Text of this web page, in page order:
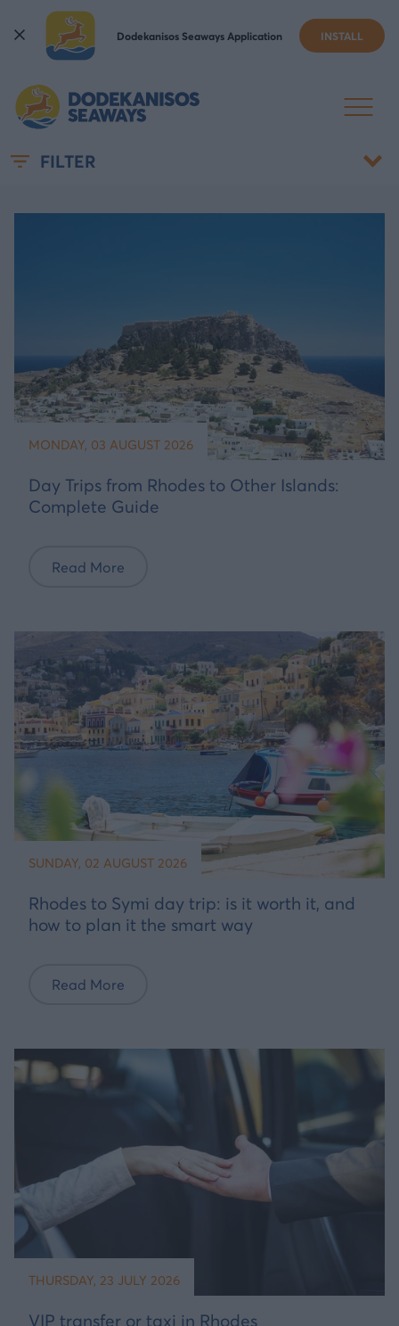
Dodekanisos Seaways Application INSTALL
NEWS & ANNOUNCEMENTS
FILTER
MONDAY, 03 AUGUST 2026
Day Trips from Rhodes to Other Islands:
Complete Guide
Read More
SUNDAY, 02 AUGUST 2026
Rhodes to Symi day trip: is it worth it, and
how to plan it the smart way
Read More
THURSDAY, 23 JULY 2026
VIP transfer or taxi in Rhodes